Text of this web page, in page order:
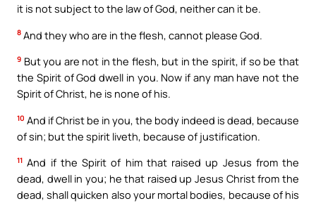
it is not subject to the law of God, neither can it be.
8 And they who are in the flesh, cannot please God.
9 But you are not in the flesh, but in the spirit, if so be that
the Spirit of God dwell in you. Now if any man have not the
Spirit of Christ, he is none of his.
10 And if Christ be in you, the body indeed is dead, because
of sin; but the spirit liveth, because of justification.
11 And if the Spirit of him that raised up Jesus from the
dead, dwell in you; he that raised up Jesus Christ from the
dead, shall quicken also your mortal bodies, because of his